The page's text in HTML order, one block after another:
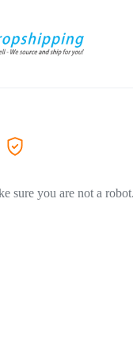
sure you are not a